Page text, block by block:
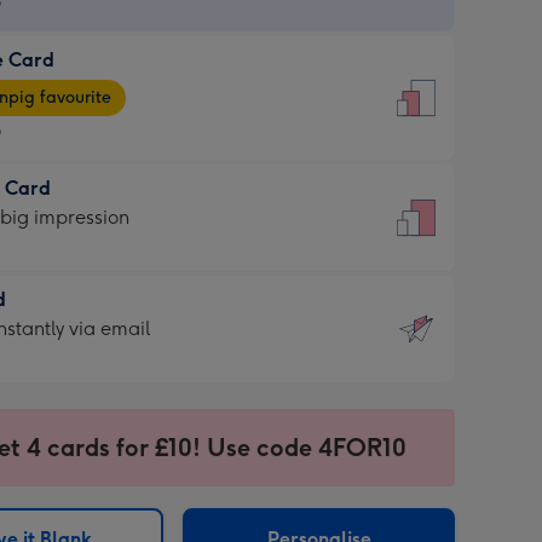
Card
favourite
Card
impression
via email
4 cards for £10! Use code 4FOR10